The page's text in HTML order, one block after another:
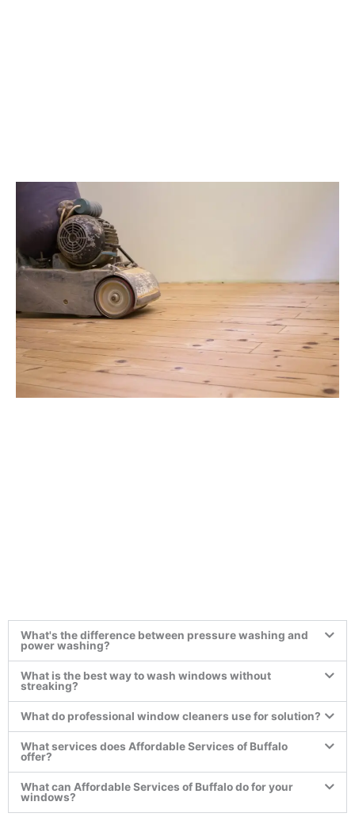
What's the difference between pressure washing and
power washing?
What is the best way to wash windows without
streaking?
What do professional window cleaners use for solution?
What services does Affordable Services of Buffalo
offer?
What can Affordable Services of Buffalo do for your
windows?